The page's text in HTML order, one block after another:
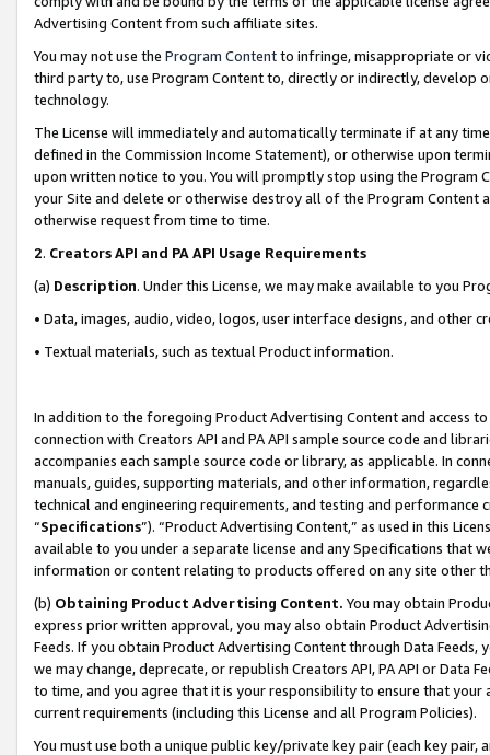
Advertising Content from such affiliate sites.
You may not use the Program Contentto infringe, misappropriate or
third party to, use Program Content to, directly or indirectly, develop
technology.
The License will immediately and automatically terminate if at any
defined in the Commission Income Statement), or otherwise upon
upon written notice to you. You will promptly stop using the Program
your Site and delete or otherwise destroy all of the Program Content
otherwise request from time to time.
2. Creators API and PA API Usage Requirements
(a) Description. Under this License, we may make available to you
• Data, images, audio, video, logos, user interface designs, and other
• Textual materials, such as textual Product information.
In addition to the foregoing Product Advertising Content and access
connection with Creators API and PA API sample source code and
accompanies each sample source code or library, as applicable. In
manuals, guides, supporting materials, and other information,
technical and engineering requirements, and testing and
“Specifications”). “Product Advertising Content,” as used in this
available to you under a separate license and any Specifications that
information or content relating to products offered on any site other
(b) Obtaining Product Advertising Content. You may obtain
express prior written approval, you may also obtain Product
Feeds. If you obtain Product Advertising Content through Data Feeds,
we may change, deprecate, or republish Creators API, PA API or Data
to time, and you agree that it is your responsibility to ensure that your
current requirements (including this License and all Program Policies).
You must use both a unique public key/private key pair (each key pair,